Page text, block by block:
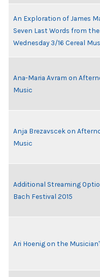
An Exploration of James
Seven Last Words from
Wednesday 3/16 Cereal
Ana-Maria Avram on
Music
Anja Brezavscek on
Music
Additional Streaming
Bach Festival 2015
Ari Hoenig on the